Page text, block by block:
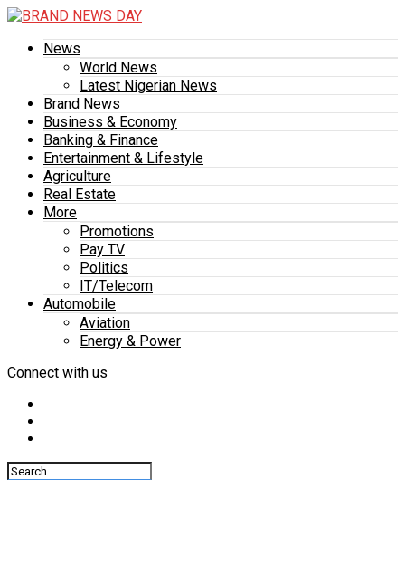
News
World News
Latest Nigerian News
Brand News
Business & Economy
Banking & Finance
Entertainment & Lifestyle
Agriculture
Real Estate
More
Promotions
Pay TV
Politics
IT/Telecom
Automobile
Aviation
Energy & Power
Connect with us